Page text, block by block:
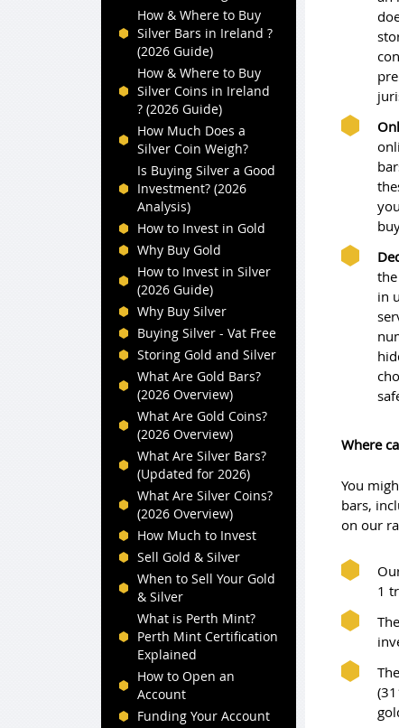
How & Where to Buy
Silver Bars in Ireland ?
(2026 Guide)
How & Where to Buy
Silver Coins in Ireland
? (2026 Guide)
How Much Does a
Silver Coin Weigh?
Is Buying Silver a Good
Investment? (2026
Analysis)
How to Invest in Gold
Why Buy Gold
How to Invest in Silver
(2026 Guide)
Why Buy Silver
Buying Silver - Vat Free
Storing Gold and Silver
What Are Gold Bars?
(2026 Overview)
What Are Gold Coins?
(2026 Overview)
What Are Silver Bars?
(Updated for 2026)
What Are Silver Coins?
(2026 Overview)
How Much to Invest
Sell Gold & Silver
When to Sell Your Gold
& Silver
What is Perth Mint?
Perth Mint Certification
Explained
How to Open an
Account
Funding Your Account
in
Where
You
bars,
on our
1
The
The